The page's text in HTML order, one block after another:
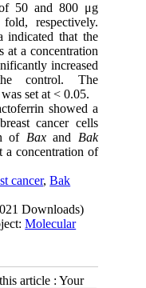
50 and 800 μg
respectively.
indicated that the
at a concentration
increased
control. The
set at < 0.05.
showed a
cancer cells
of Baxand Bak
a concentration of
cancer,Bak
Downloads)
Molecular
article : Your